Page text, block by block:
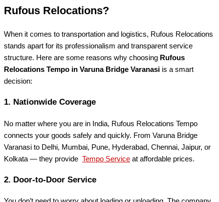
Rufous Relocations?
When it comes to transportation and logistics, Rufous Relocations
stands apart for its professionalism and transparent service
structure. Here are some reasons why choosing Rufous
Relocations Tempo in Varuna Bridge Varanasi is a smart
decision:
1. Nationwide Coverage
No matter where you are in India, Rufous Relocations Tempo
connects your goods safely and quickly. From Varuna Bridge
Varanasi to Delhi, Mumbai, Pune, Hyderabad, Chennai, Jaipur, or
Kolkata — they provide Tempo Service at affordable prices.
2. Door-to-Door Service